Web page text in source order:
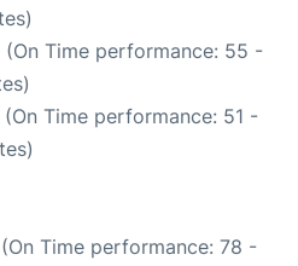
(On Time performance: 55 -
(On Time performance: 51 -
Time performance: 78 -